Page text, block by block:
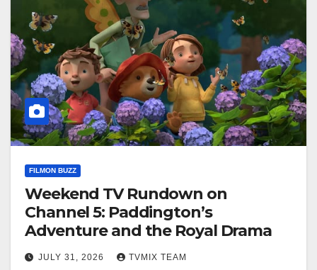
FILMON BUZZ
Weekend TV Rundown on
Channel 5: Paddington’s
Adventure and the Royal Drama
JULY 31, 2026 TVMIX TEAM